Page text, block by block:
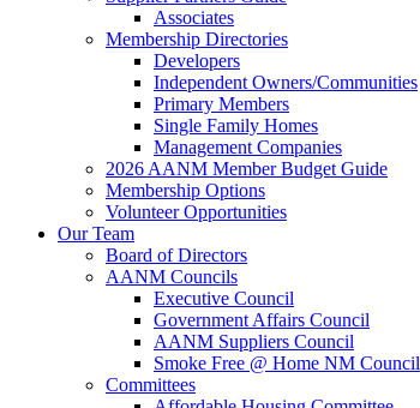
Associates
Membership Directories
Developers
Independent Owners/Communities
Primary Members
Single Family Homes
Management Companies
2026 AANM Member Budget Guide
Membership Options
Volunteer Opportunities
Our Team
Board of Directors
AANM Councils
Executive Council
Government Affairs Council
AANM Suppliers Council
Smoke Free @ Home NM Council
Committees